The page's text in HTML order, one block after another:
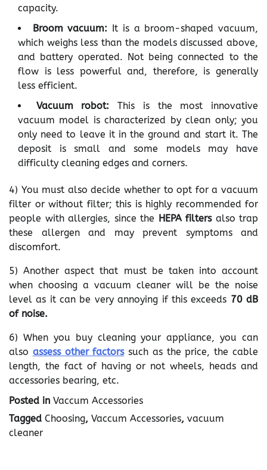
capacity.
Broom vacuum: It is a broom-shaped vacuum,
which weighs less than the models discussed above,
and battery operated. Not being connected to the
flow is less powerful and, therefore, is generally
less efficient.
Vacuum robot:This is the most innovative
vacuum model is characterized by clean only; you
only need to leave it in the ground and start it. The
deposit is small and some models may have
difficulty cleaning edges and corners.
4) You must also decide whether to opt for a vacuum
filter or without filter; this is highly recommended for
people with allergies, since the HEPA filtersalso trap
these allergen and may prevent symptoms and
discomfort.
5) Another aspect that must be taken into account
when choosing a vacuum cleaner will be the noise
level as it can be very annoying if this exceeds 70 dB
of noise.
6) When you buy cleaning your appliance, you can
also assess other factors such as the price, the cable
length, the fact of having or not wheels, heads and
accessories bearing, etc.
Posted in Vaccum Accessories
Tagged Choosing, Vaccum Accessories, vacuum
cleaner